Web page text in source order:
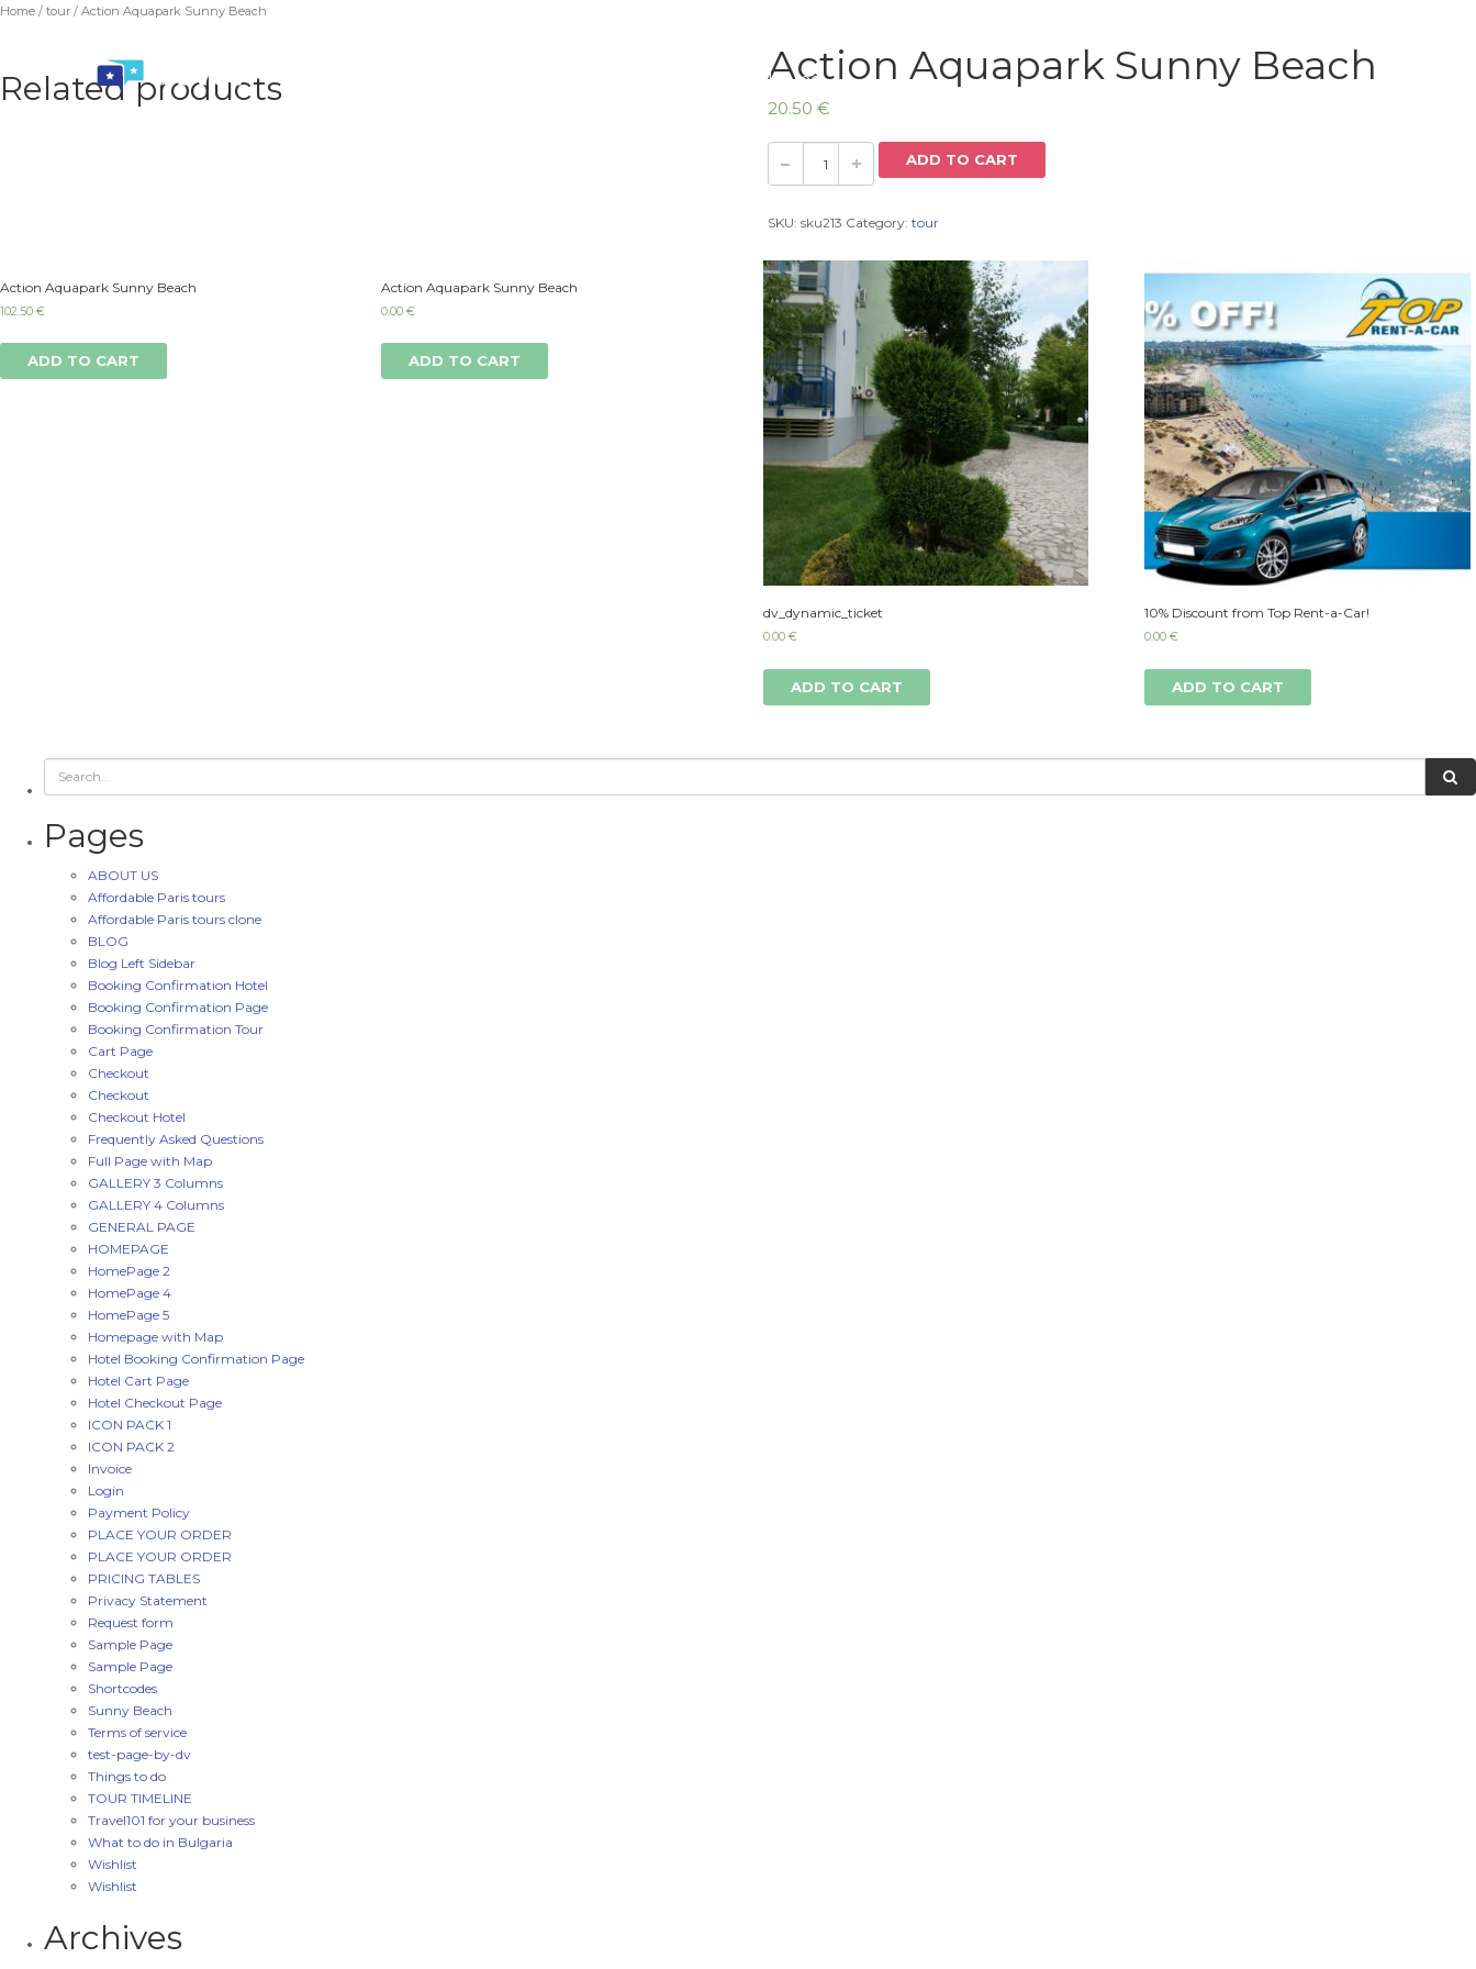
Home
Home / tour / Action Aquapark Sunny Beach
Action Aquapark Sunny Beach
20.50 €
ADD TO CART
SKU: sku213 Category: tour
Related products
Action Aquapark Sunny Beach
102.50 €
ADD TO CART
Action Aquapark Sunny Beach
0.00€
ADD TO CART
dv_dynamic_ticket
0.00 €
ADD TO CART
10% Discount from Top Rent-a-Car!
0.00€
ADD TO CART
Pages
ABOUT US
Affordable Paris tours
Affordable Paris tours clone
BLOG
Blog Left Sidebar
Booking Confirmation Hotel
Booking Confirmation Page
Booking Confirmation Tour
Cart Page
Checkout
Checkout
Checkout Hotel
Frequently Asked Questions
Full Page with Map
GALLERY 3 Columns
GALLERY 4 Columns
GENERAL PAGE
HOMEPAGE
HomePage 2
HomePage 4
HomePage 5
Homepage with Map
Hotel Booking Confirmation Page
Hotel Cart Page
Hotel Checkout Page
ICON PACK 1
ICON PACK 2
Invoice
Login
Payment Policy
PLACE YOUR ORDER
PLACE YOUR ORDER
PRICING TABLES
Privacy Statement
Request form
Sample Page
Sample Page
Shortcodes
Sunny Beach
Terms of service
test-page-by-dv
Things to do
TOUR TIMELINE
Travel101 for your business
What to do in Bulgaria
Wishlist
Wishlist
Archives